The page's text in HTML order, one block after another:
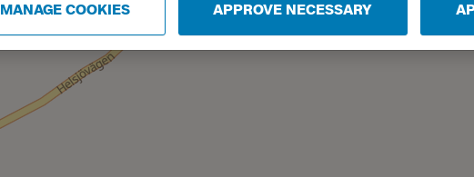
MANAGE COOKIES APPROVE NECESSARY